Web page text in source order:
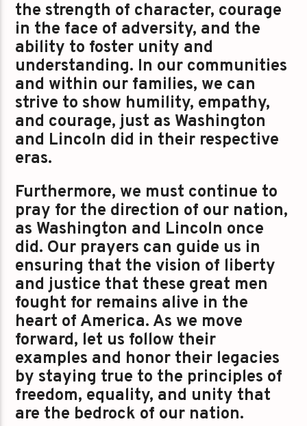
the strength of character, courage
in the face of adversity, and the
ability to foster unity and
understanding. In our communities
and within our families, we can
strive to show humility, empathy,
and courage, just as Washington
and Lincoln did in their respective
eras.
Furthermore, we must continue to
pray for the direction of our nation,
as Washington and Lincoln once
did. Our prayers can guide us in
ensuring that the vision of liberty
and justice that these great men
fought for remains alive in the
heart of America. As we move
forward, let us follow their
examples and honor their legacies
by staying true to the principles of
freedom, equality, and unity that
are the bedrock of our nation.